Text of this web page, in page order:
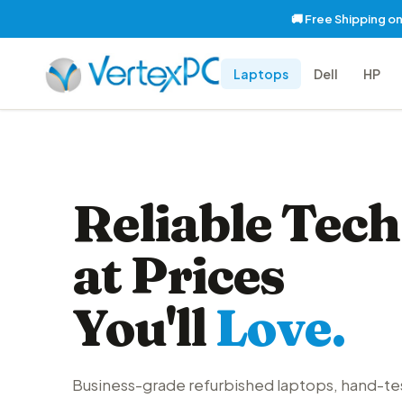
🚚 Free Shipping
Laptops Dell HP
Reliable Tech
at Prices
You'llLove.
Business-grade refurbished laptops, hand-